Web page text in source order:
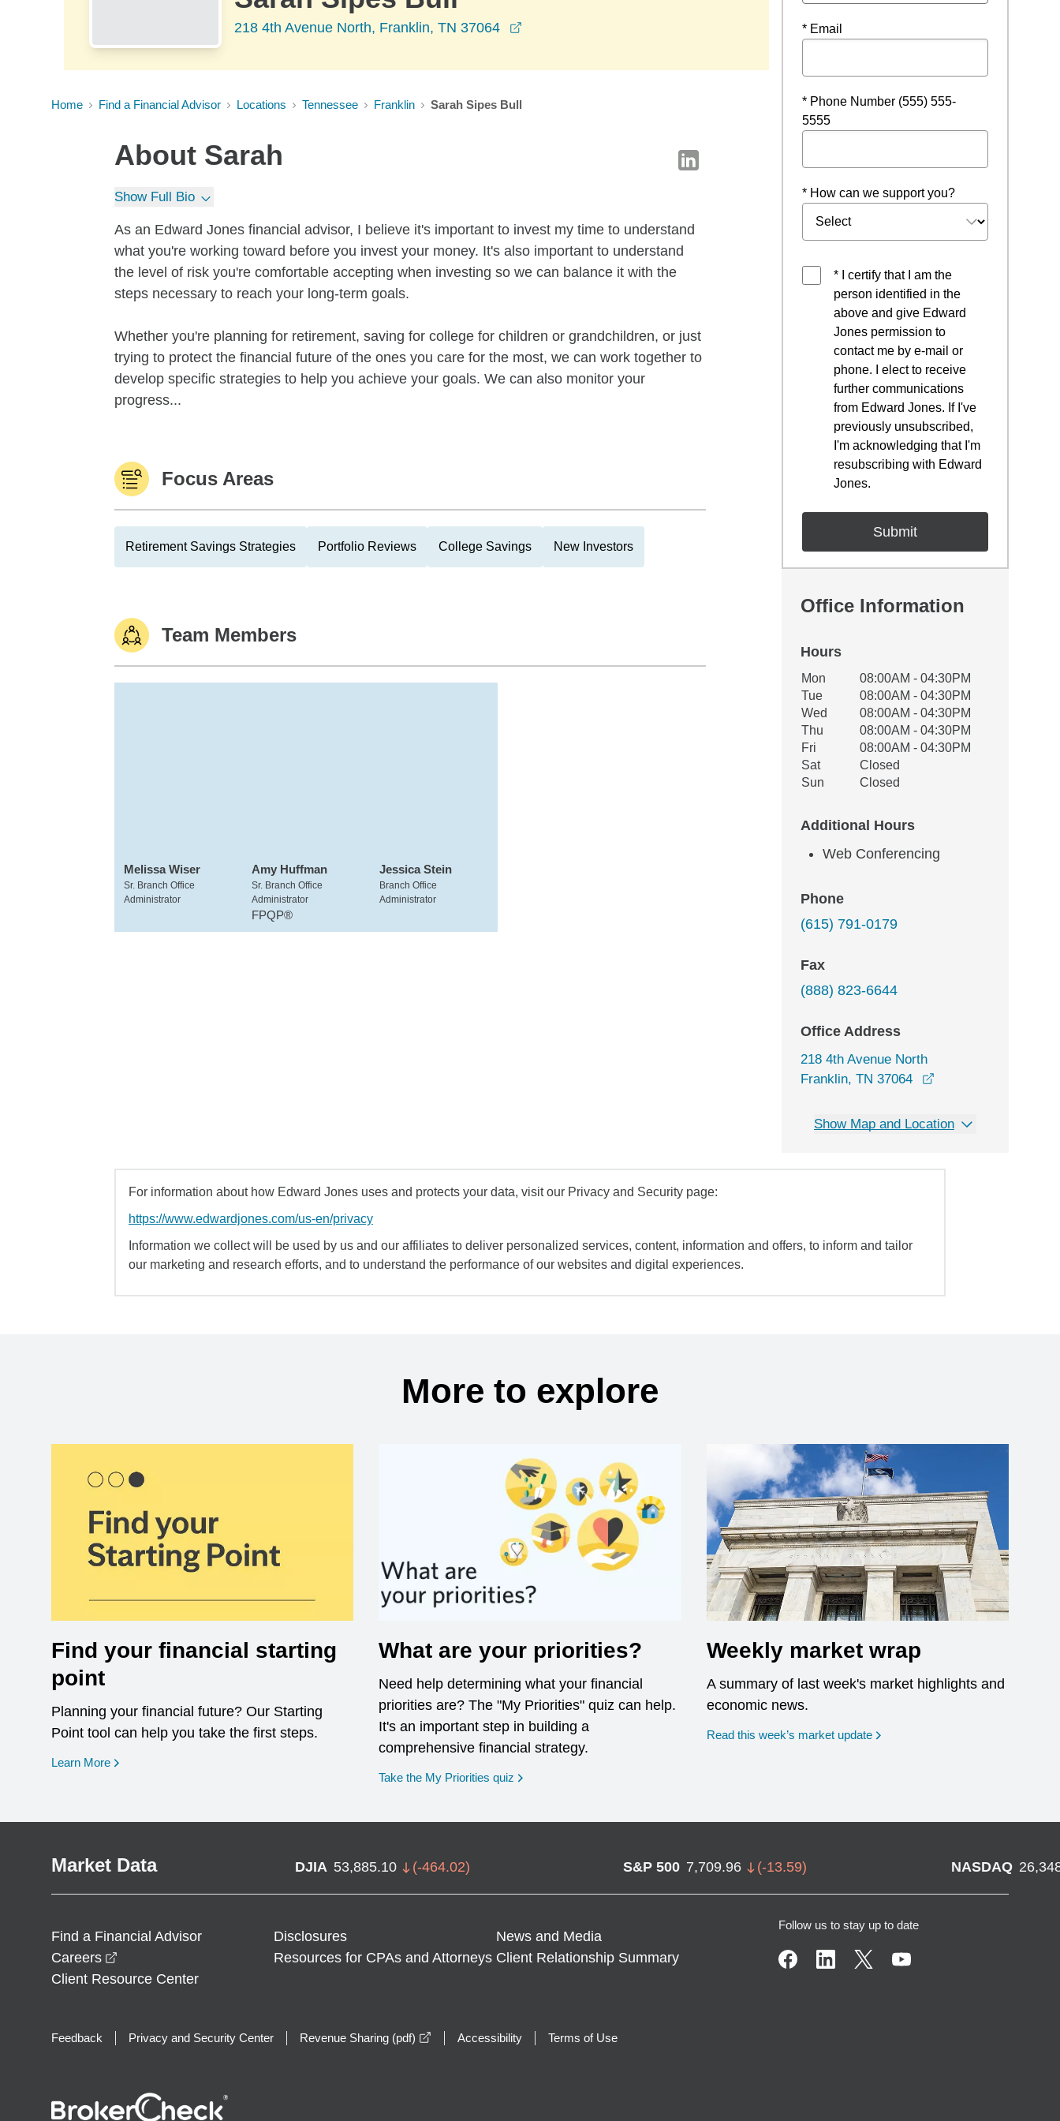
218 4th Avenue North, Franklin, TN 37064
Home Find a Financial Advisor Locations Tennessee Franklin Sarah Sipes Bull
About Sarah
Show Full Bio
As an Edward Jones financial advisor, I believe it's important to invest my time to understand
what you're working toward before you invest your money. It's also important to understand
the level of risk you're comfortable accepting when investing so we can balance it with the
steps necessary to reach your long-term goals.
Whether you're planning for retirement, saving for college for children or grandchildren, or just
trying to protect the financial future of the ones you care for the most, we can work together to
develop specific strategies to help you achieve your goals. We can also monitor your
progress...
Focus Areas
Retirement Savings Strategies Portfolio Reviews College Savings New Investors
Team Members
Melissa Wiser
Sr. Branch Office
Administrator
Amy Huffman
Sr. Branch Office
Administrator
FPQP®
Jessica Stein
Branch Office
Administrator
* Email
* Phone Number (555) 555-
5555
* How can we support you?
* I certify that I am the
person identified in the
above and give Edward
Jones permission to
contact me by e-mail or
phone. I elect to receive
further communications
from Edward Jones. If I've
previously unsubscribed,
I'm acknowledging that I'm
resubscribing with Edward
Jones.
Office Information
Hours
Office Hours
Weekday Availability
Mon
08:00AM - 04:30PM
Tue
08:00AM - 04:30PM
Wed
08:00AM - 04:30PM
Thu
08:00AM - 04:30PM
Fri
08:00AM - 04:30PM
Sat
Closed
Sun
Closed
Additional Hours
Web Conferencing
Phone
(615) 791-0179
Fax
(888) 823-6644
Office Address
218 4th Avenue North
Franklin, TN 37064
Show Map and Location
For information about how Edward Jones uses and protects your data, visit our Privacy and Security page:
https://www.edwardjones.com/us-en/privacy
Information we collect will be used by us and our affiliates to deliver personalized services, content, information and offers, to inform and tailor
our marketing and research efforts, and to understand the performance of our websites and digital experiences.
More to explore
Find your financial starting
point
Planning your financial future? Our Starting
Point tool can help you take the first steps.
Learn More opens in a new window
What are your priorities?
Need help determining what your financial
priorities are? The "My Priorities" quiz can help.
It's an important step in building a
comprehensive financial strategy.
Take the My Priorities quiz opens in a new window
Weekly market wrap
A summary of last week's market highlights and
economic news.
Read this week’s market update
Market Data DJIA 53,885.10 (-464.02) S&P 500 7,709.96 (-13.59) NASDAQ
Find a Financial Advisor Disclosures
News and Media
Careers
Resources for CPAs and Attorneys Client Relationship Summary
Client Resource Center
Follow us to stay up to date
Feedback Privacy and Security Center Revenue Sharing (pdf) opens in a new window
Accessibility Terms of Use